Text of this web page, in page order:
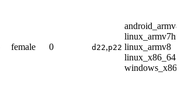
female 0 d22,p22
android_armv8
linux_armv7hf
linux_armv8
linux_x86_64